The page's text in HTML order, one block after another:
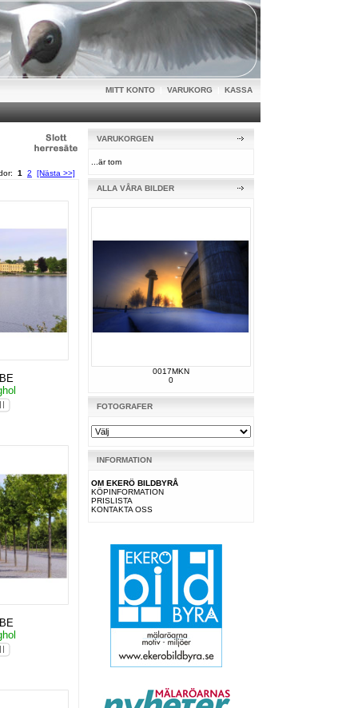
MITT KONTO VARUKORG KASSA
1 2 [Nästa >>]
VARUKORGEN
...är tom
ALLA VÅRA BILDER
0017MKN
0
FOTOGRAFER
INFORMATION
OM EKERÖ BILDBYRÅ
KÖPINFORMATION
PRISLISTA
KONTAKTA OSS